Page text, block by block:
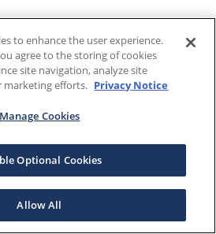
to enhance the user experience.
agree to the storing of cookies
site navigation, analyze site
marketing efforts. Privacy Notice
Manage Cookies
Optional Cookies
Allow All